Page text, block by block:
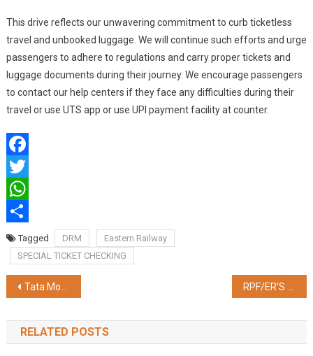
This drive reflects our unwavering commitment to curb ticketless
travel and unbooked luggage. We will continue such efforts and urge
passengers to adhere to regulations and carry proper tickets and
luggage documents during their journey. We encourage passengers
to contact our help centers if they face any difficulties during their
travel or use UTS app or use UPI payment facility at counter.
Facebook
Twitter
WhatsApp
ShareTagged DRM
Eastern Railway
SPECIAL TICKET CHECKING
Post
navigation
Tata Motors’ subsidiaries – TPEM and TMPV join hands with Bajaj Finance, offers financing program for authorized passenger and electric vehicle dealers
RELATED POSTS